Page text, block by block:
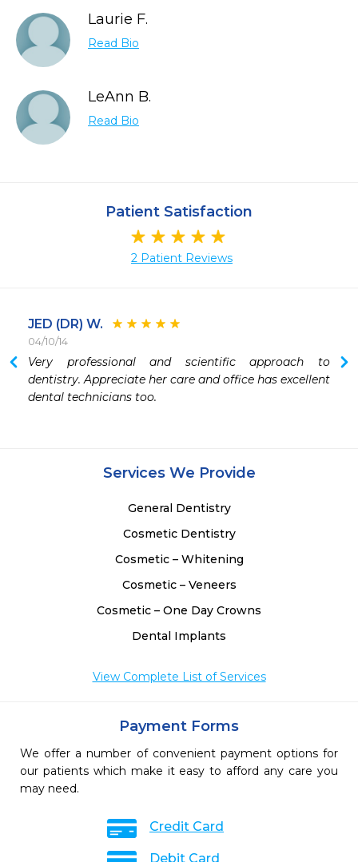
Laurie F.
Read Bio
LeAnn B.
Read Bio
Patient Satisfaction
2 Patient Reviews
JED (DR) W.
04/10/14
Very professional and scientific approach to
dentistry. Appreciate her care and office has excellent
dental technicians too.
Services We Provide
General Dentistry
Cosmetic Dentistry
Cosmetic – Whitening
Cosmetic – Veneers
Cosmetic – One Day Crowns
Dental Implants
View Complete List of Services
Payment Forms
We offer a number of convenient payment options for
our patients which make it easy to afford any care you
may need.
Credit Card
Debit Card